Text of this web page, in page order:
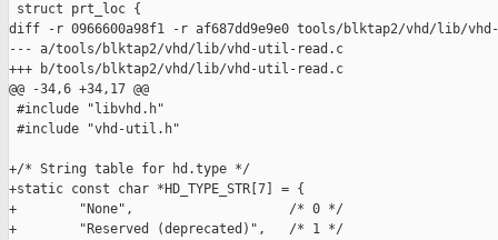
struct prt_loc {
diff -r 0966600a98f1 -r af687dd9e9e0 tools/blktap2/vhd/lib/
--- a/tools/blktap2/vhd/lib/vhd-util-read.c
+++ b/tools/blktap2/vhd/lib/vhd-util-read.c
@@ -34,6 +34,17 @@
#include "libvhd.h"
#include "vhd-util.h"
+/* String table for hd.type */
+static const char *HD_TYPE_STR[7] = {
+        "None",                    /* 0 */
+        "Reserved (deprecated)",   /* 1 */